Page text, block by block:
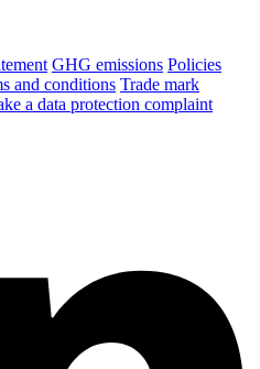
GHG emissions Policies
and conditions Trade mark
a data protection complaint